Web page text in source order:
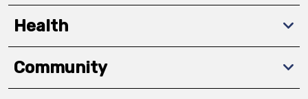
Health
Community